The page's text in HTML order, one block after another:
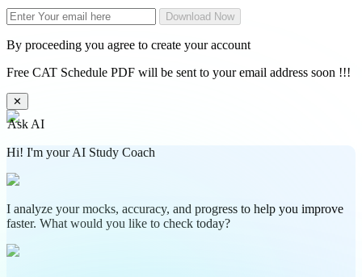
Download Now
By proceeding you agree to create your account
Free CAT Schedule PDF will be sent to your email address soon !!!
✕
Ask AI
Hi! I'm your AI Study Coach
I analyze your mocks, accuracy, and progress to help you improve
faster. What would you like to check today?